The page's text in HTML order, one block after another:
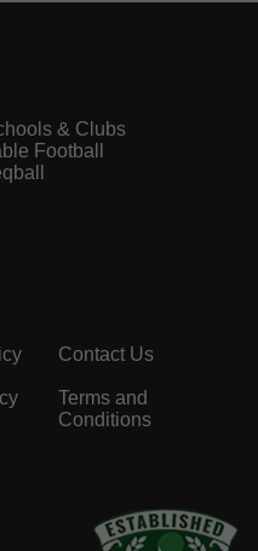
& Clubs
Football
Contact Us
Terms and
Conditions